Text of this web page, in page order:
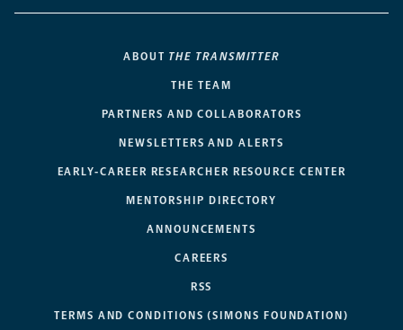
ABOUT THE TRANSMITTER
THE TEAM
PARTNERS AND COLLABORATORS
NEWSLETTERS AND ALERTS
EARLY-CAREER RESEARCHER RESOURCE CENTER
MENTORSHIP DIRECTORY
ANNOUNCEMENTS
CAREERS
RSS
TERMS AND CONDITIONS (SIMONS FOUNDATION)